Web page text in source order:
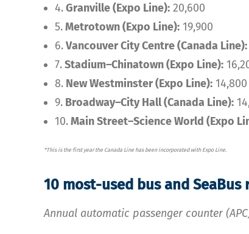
4.Granville (Expo Line): 20,600
5.Metrotown (Expo Line): 19,900
6.Vancouver City Centre (Canada Line):
7.Stadium–Chinatown (Expo Line):
8. New Westminster (Expo Line): 14,800
9. Broadway–City Hall (Canada Line):
10.Main Street–Science World (Expo
*This is the first year the Canada Line has been incorporated with Expo Line.
10 most-used bus and SeaBus
Annual automatic passenger counter